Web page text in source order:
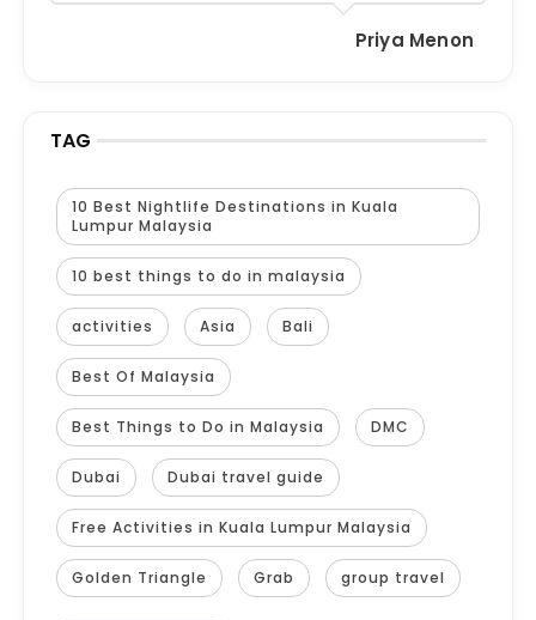
Priya Menon
TAG
10 Best Nightlife Destinations in Kuala
Lumpur Malaysia
10 best things to do in malaysia
activities Asia Bali
Best Of Malaysia
Best Things to Do in Malaysia DMC
Dubai Dubai travel guide
Free Activities in Kuala Lumpur Malaysia
Golden Triangle Grab group travel